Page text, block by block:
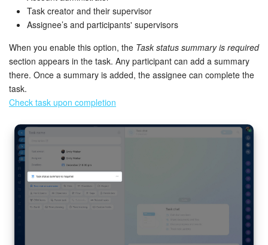
Contact Center
Sales Center
Analytics
BI Builder
Inventory Management
Marketing
Sites
Task creator and their supervisor
Assignee’s and participants' supervisors
When you enable this option, the Task status summary is required
section appears in the task. Any participant can add a summary
there. Once a summary is added, the assignee can complete the
task.
Check task upon completion